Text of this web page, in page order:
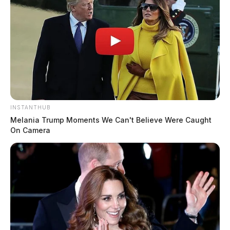
metal lid and there was a green carpet leading to it.
INSTANTHUB
Melania Trump Moments We Can't Believe Were Caught
On Camera